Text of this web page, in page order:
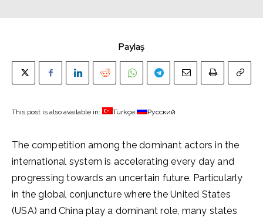
Paylaş
This post is also available in: Türkçe Русский
The competition among the dominant actors in the
international system is accelerating every day and
progressing towards an uncertain future. Particularly
in the global conjuncture where the United States
(USA) and China play a dominant role, many states